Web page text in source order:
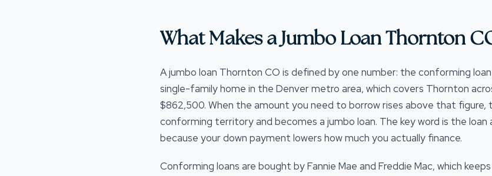
What Makes a Jumbo Loan Thornton
A jumbo loan Thornton CO is defined by one number: the conforming
single-family home in the Denver metro area, which covers Thornton
$862,500. When the amount you need to borrow rises above that figure,
conforming territory and becomes a jumbo loan. The key word is the
because your down payment lowers how much you actually finance.
Conforming loans are bought by Fannie Mae and Freddie Mac, which